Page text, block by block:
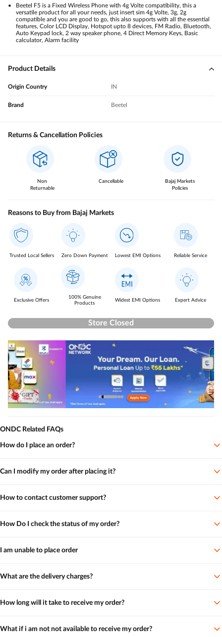
Beetel F5 is a Fixed Wireless Phone with 4g Volte compatibility, this a
versatile product for all your needs, just insert sim 4g Volte, 3g, 2g
compatible and you are good to go, this also supports with all the essential
features, Color LCD Display, Hotspot upto 8 devices, FM Radio, Bluetooth,
Auto Keypad lock, 2 way speaker phone, 4 Direct Memory Keys, Basic
calculator, Alarm facility
Product Details
Origin Country IN
Brand Beetel
Returns & Cancellation Policies
Non
Returnable
Cancellable
Bajaj Markets
Policies
Reasons to Buy from Bajaj Markets
Trusted Local Sellers Zero Down Payment Lowest EMI Options Reliable Service
Exclusive Offers
100% Genuine
Products
Widest EMI Options Expert Advice
Store Closed
ONDC Related FAQs
How do I place an order?
Can I modify my order after placing it?
How to contact customer support?
How Do I check the status of my order?
I am unable to place order
What are the delivery charges?
How long will it take to receive my order?
What if i am not not available to receive my order?